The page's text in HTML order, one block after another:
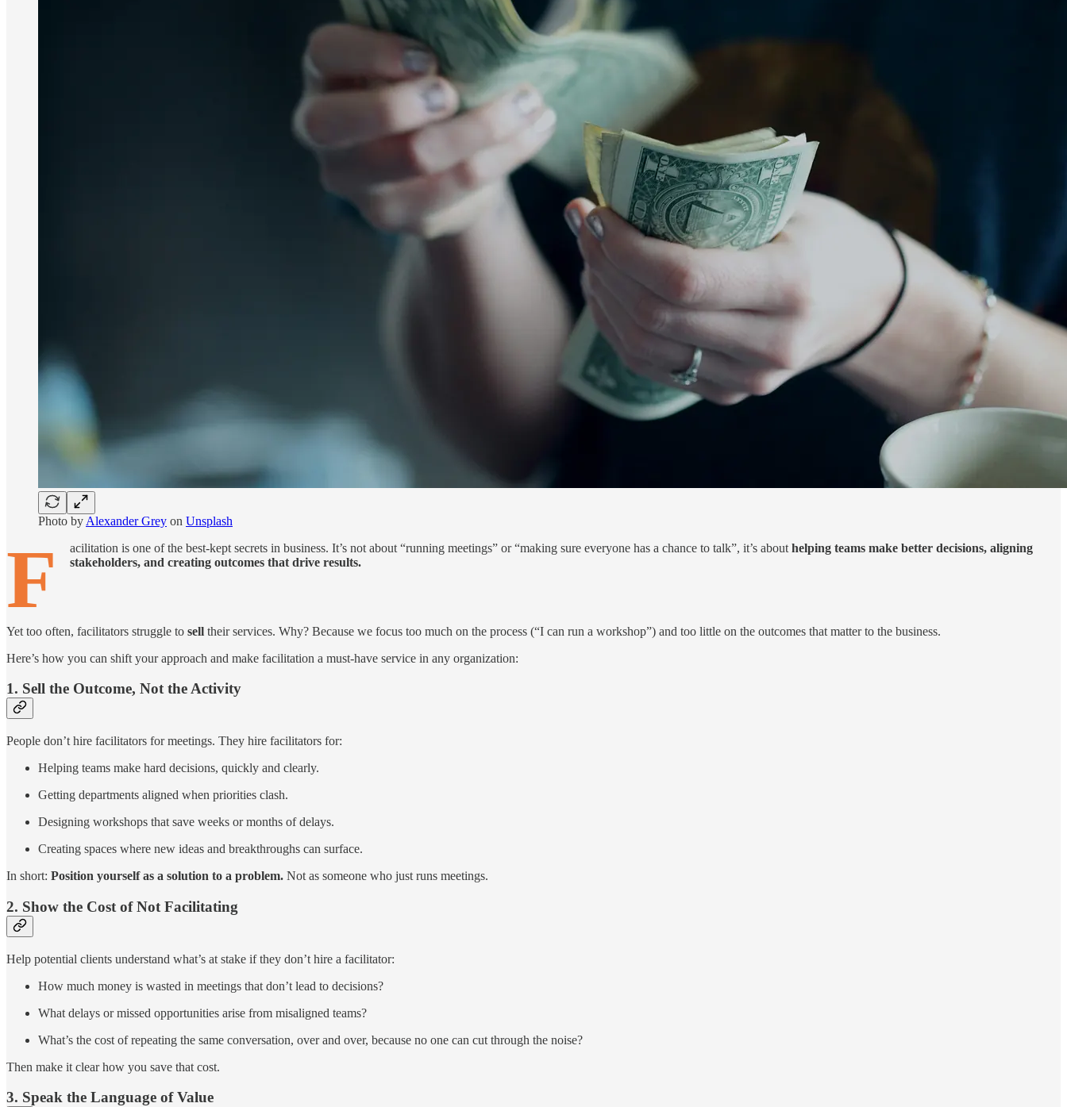
Photo by Alexander Grey on Unsplash
F acilitation is one of the best-kept secrets in business. It’s not about “running meetings” or “making sure everyone has a chance to talk”, it’s about helping teams make better decisions, aligning
stakeholders, and creating outcomes that drive results.
Yet too often, facilitators struggle to sell their services. Why? Because we focus too much on the process (“I can run a workshop”) and too little on the outcomes that matter to the business.
Here’s how you can shift your approach and make facilitation a must-have service in any organization:
1. Sell the Outcome, Not the Activity
People don’t hire facilitators for meetings. They hire facilitators for:
Helping teams make hard decisions, quickly and clearly.
Getting departments aligned when priorities clash.
Designing workshops that save weeks or months of delays.
Creating spaces where new ideas and breakthroughs can surface.
In short: Position yourself as a solution to a problem. Not as someone who just runs meetings.
2. Show the Cost of Not Facilitating
Help potential clients understand what’s at stake if they don’t hire a facilitator:
How much money is wasted in meetings that don’t lead to decisions?
What delays or missed opportunities arise from misaligned teams?
What’s the cost of repeating the same conversation, over and over, because no one can cut through the noise?
Then make it clear how you save that cost.
3. Speak the Language of Value